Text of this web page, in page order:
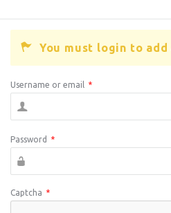
You must login to add
Username or email *
Password *
Captcha *